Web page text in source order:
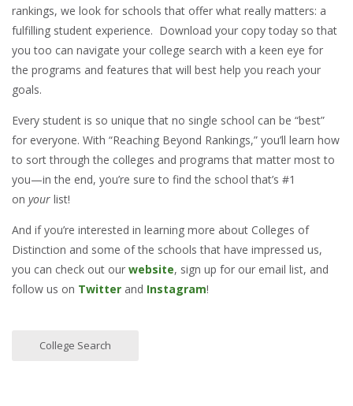
rankings, we look for schools that offer what really matters: a
fulfilling student experience. Download your copy today so that
you too can navigate your college search with a keen eye for
the programs and features that will best help you reach your
goals.
Every student is so unique that no single school can be “best”
for everyone. With “Reaching Beyond Rankings,” you’ll learn how
to sort through the colleges and programs that matter most to
you—in the end, you’re sure to find the school that’s #1
on your list!
And if you’re interested in learning more about Colleges of
Distinction and some of the schools that have impressed us,
you can check out our website, sign up for our email list, and
follow us on Twitter and Instagram!
College Search